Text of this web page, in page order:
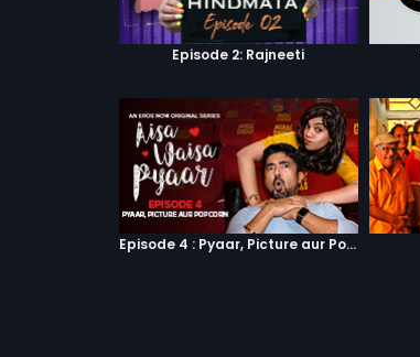
Episode 2: Rajneeti
Episode 4 : Pyaar, Picture aur Popcorn